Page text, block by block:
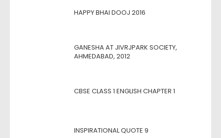
HAPPY BHAI DOOJ 2016
GANESHA AT JIVRJPARK SOCIETY,
AHMEDABAD, 2012
CBSE CLASS 1 ENGLISH CHAPTER 1
INSPIRATIONAL QUOTE 9